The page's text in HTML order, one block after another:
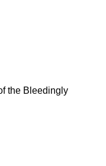
the Bleedingly